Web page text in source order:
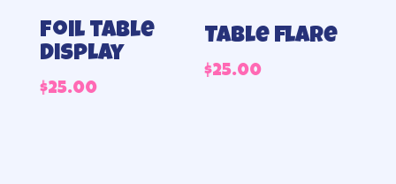
Foil table
display
$25.00
Table flare
$25.00